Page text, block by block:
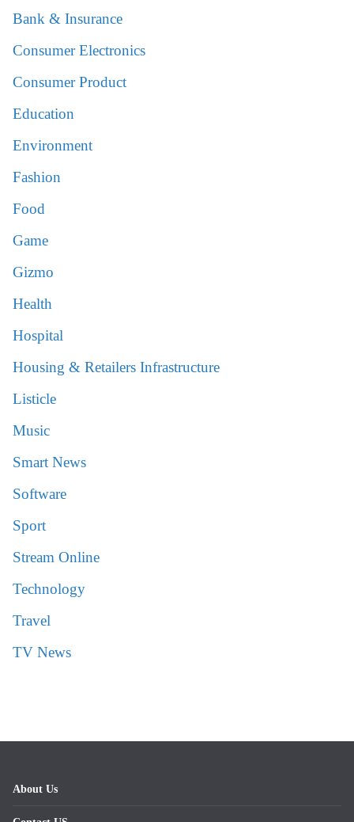
Bank & Insurance
Consumer Electronics
Consumer Product
Education
Environment
Fashion
Food
Game
Gizmo
Health
Hospital
Housing & Retailers Infrastructure
Listicle
Music
Smart News
Software
Sport
Stream Online
Technology
Travel
TV News
About Us